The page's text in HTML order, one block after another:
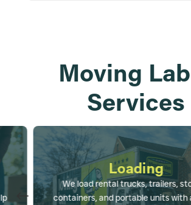
Moving
Services
Loading
We load rental trucks, trailers,
containers, and portable units with
#